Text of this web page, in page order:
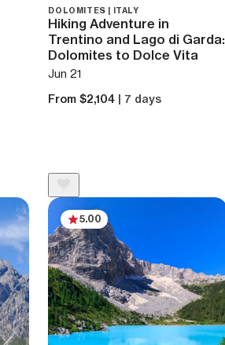
DOLOMITES | ITALY
Hiking Adventure in
Trentino and Lago di Garda:
Dolomites to Dolce Vita
Jun 21
From $2,104 | 7 days
5.00